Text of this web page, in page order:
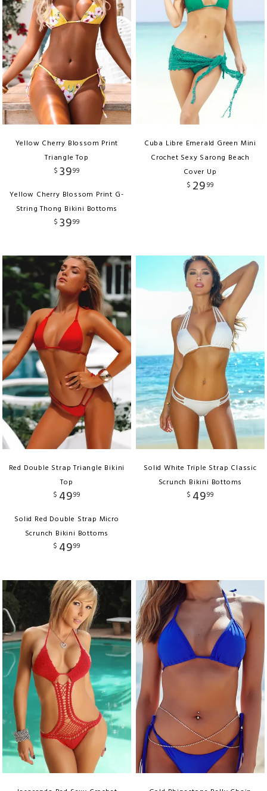
Yellow Cherry Blossom Print
Triangle Top
$ 3999
Yellow Cherry Blossom Print G-
String Thong Bikini Bottoms
$ 3999
Cuba Libre Emerald Green Mini
Crochet Sexy Sarong Beach
Cover Up
$ 2999
Red Double Strap Triangle Bikini
Top
$ 4999
Solid Red Double Strap Micro
Scrunch Bikini Bottoms
$ 4999
Solid White Triple Strap Classic
Scrunch Bikini Bottoms
$ 4999